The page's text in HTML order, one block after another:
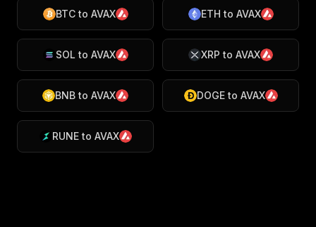
BTCto AVAX ETH to AVAX
SOL to AVAX XRP to AVAX
BNB to AVAX DOGEto AVAX
RUNEto AVAX